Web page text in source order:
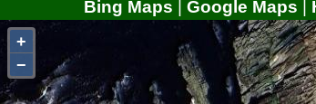
Bing Maps Google Maps
+
−